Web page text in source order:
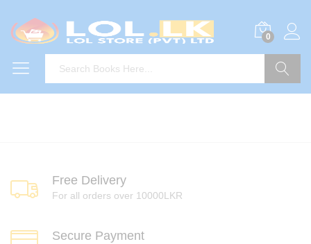
0
Free Delivery
For all orders over 10000LKR
Secure Payment